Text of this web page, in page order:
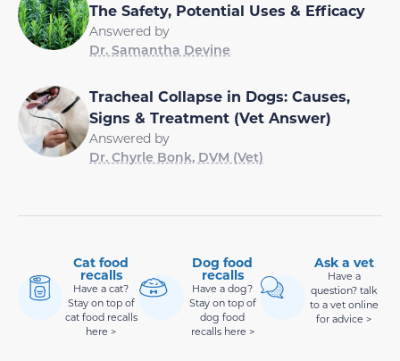
The Safety, Potential Uses & Efficacy
Answered by
Dr. Samantha Devine
Tracheal Collapse in Dogs: Causes,
Signs & Treatment (Vet Answer)
Answered by
Dr. Chyrle Bonk, DVM (Vet)
Cat food
recalls
Have a cat?
Stay on top of
cat food recalls
here >
Dog food
recalls
Have a dog?
Stay on top of
dog food
recalls here >
Ask a vet
Have a
question? talk
to a vet online
for advice >